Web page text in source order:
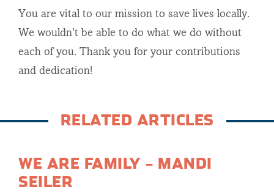
You are vital to our mission to save lives locally.
We wouldn’t be able to do what we do without
each of you. Thank you for your contributions
and dedication!
RELATED ARTICLES
WE ARE FAMILY – MANDI
SEILER